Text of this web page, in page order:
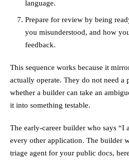
language.
Prepare for review by being
you misunderstood, and how
feedback.
This sequence works because it
actually operate. They do not need a
whether a builder can take an
it into something testable.
The early-career builder who says “I
every other application. The builder
triage agent for your public docs,